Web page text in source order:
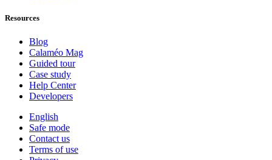
Resources
Blog
Calaméo Mag
Guided tour
Case study
Help Center
Developers
English
Safe mode
Contact us
Terms of use